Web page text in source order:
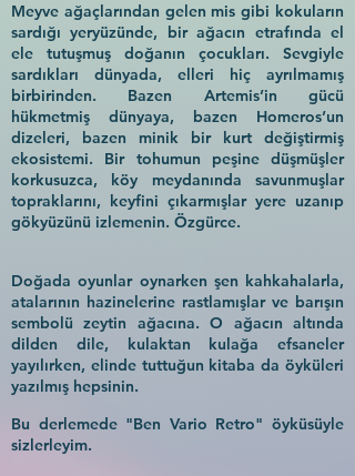
Meyve ağaçlarından gelen mis gibi kokuların
sardığı yeryüzünde, bir ağacın etrafında el
ele tutuşmuş doğanın çocukları. Sevgiyle
sardıkları dünyada, elleri hiç ayrılmamış
birbirinden. Bazen Artemis’in gücü
hükmetmiş dünyaya, bazen Homeros’un
dizeleri, bazen minik bir kurt değiştirmiş
ekosistemi. Bir tohumun peşine düşmüşler
korkusuzca, köy meydanında savunmuşlar
topraklarını, keyfini çıkarmışlar yere uzanıp
gökyüzünü izlemenin. Özgürce.
Doğada oyunlar oynarken şen kahkahalarla,
atalarının hazinelerine rastlamışlar ve barışın
sembolü zeytin ağacına. O ağacın altında
dilden dile, kulaktan kulağa efsaneler
yayılırken, elinde tuttuğun kitaba da öyküleri
yazılmış hepsinin.
Bu derlemede "Ben Vario Retro" öyküsüyle
sizlerleyim.